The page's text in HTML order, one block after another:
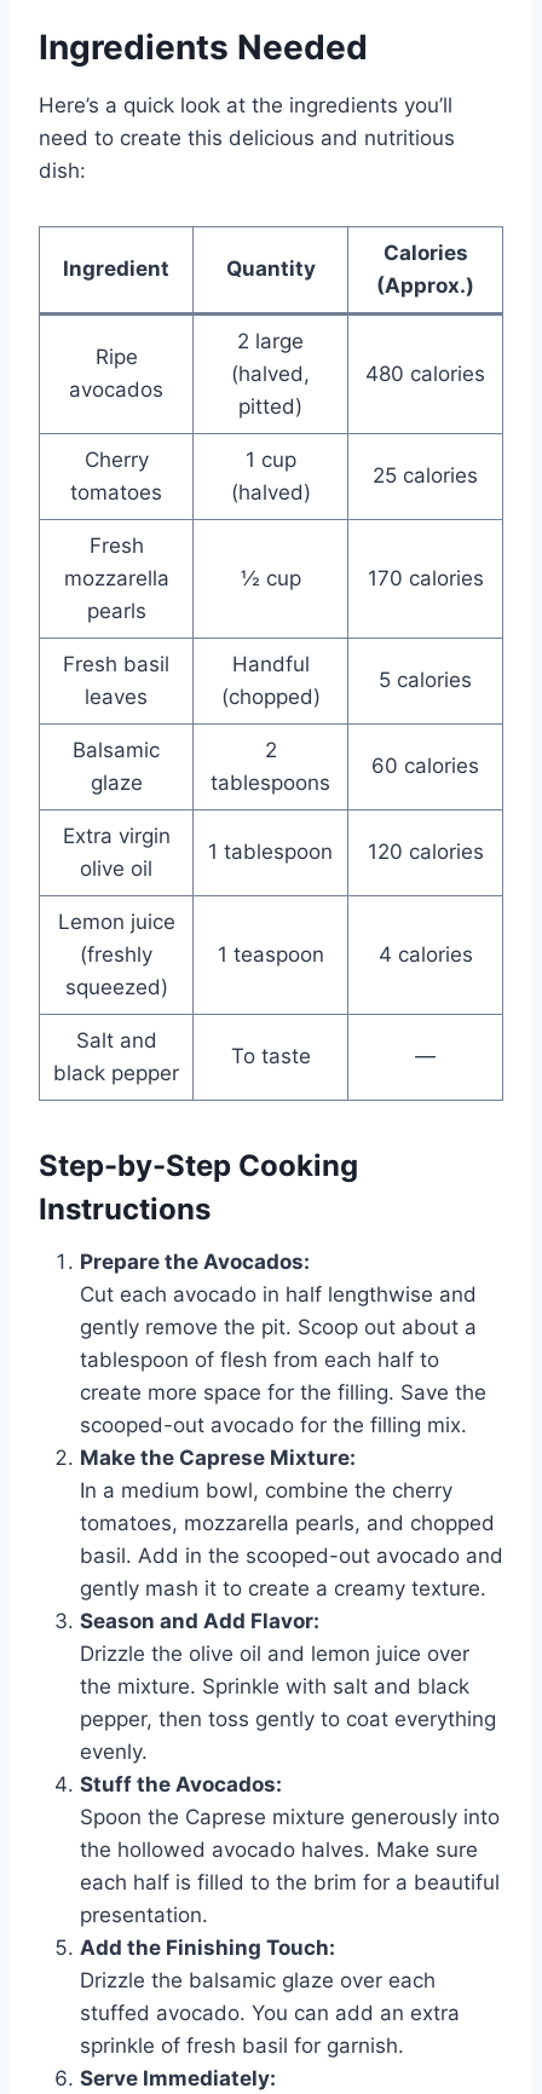
Ingredients Needed
Here’s a quick look at the ingredients you’ll
need to create this delicious and nutritious
dish:
Ingredient Quantity
Calories
(Approx.)
Ripe
avocados
2 large
(halved,
pitted)
480 calories
Cherry
tomatoes
1 cup
(halved)
25 calories
Fresh
mozzarella
pearls
½ cup 170 calories
Fresh basil
leaves
Handful
(chopped)
5 calories
Balsamic
glaze
2
tablespoons
60 calories
Extra virgin
olive oil
1 tablespoon 120 calories
Lemon juice
(freshly
squeezed)
1 teaspoon 4 calories
Salt and
black pepper
To taste —
Step-by-Step Cooking
Instructions
Prepare the Avocados:
Cut each avocado in half lengthwise and
gently remove the pit. Scoop out about a
tablespoon of flesh from each half to
create more space for the filling. Save the
scooped-out avocado for the filling mix.
Make the Caprese Mixture:
In a medium bowl, combine the cherry
tomatoes, mozzarella pearls, and chopped
basil. Add in the scooped-out avocado and
gently mash it to create a creamy texture.
Season and Add Flavor:
Drizzle the olive oil and lemon juice over
the mixture. Sprinkle with salt and black
pepper, then toss gently to coat everything
evenly.
Stuff the Avocados:
Spoon the Caprese mixture generously into
the hollowed avocado halves. Make sure
each half is filled to the brim for a beautiful
presentation.
Add the Finishing Touch:
Drizzle the balsamic glaze over each
stuffed avocado. You can add an extra
sprinkle of fresh basil for garnish.
Serve Immediately: